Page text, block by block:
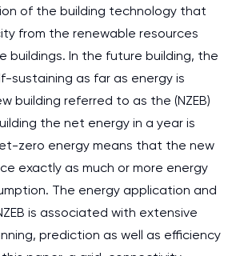
of the building technology that
from the renewable resources
buildings. In the future building, the
sustaining as far as energy is
building referred to as the (NZEB)
the net energy in a year is
zero energy means that the new
exactly as much or more energy
The energy application and
is associated with extensive
prediction as well as efficiency